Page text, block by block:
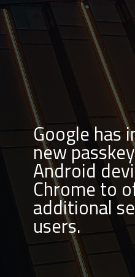
Google has
new
Android
Chrome to
additional
users.